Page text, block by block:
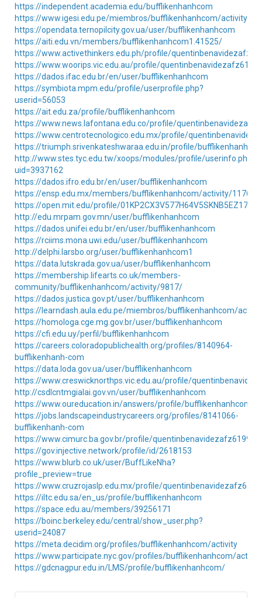
https://independent.academia.edu/bufflikenhanhcom
https://www.igesi.edu.pe/miembros/bufflikenhanhcom/activity/
https://opendata.ternopilcity.gov.ua/user/bufflikenhanhcom
https://aiti.edu.vn/members/bufflikenhanhcom1.41525/
https://www.activethinkers.edu.ph/profile/
https://www.woorips.vic.edu.au/profile/
https://dados.ifac.edu.br/en/user/bufflikenhanhcom
https://symbiota.mpm.edu/profile/userprofile.php?
userid=56053
https://ait.edu.za/profile/bufflikenhanhcom
https://www.news.lafontana.edu.co/profile/
https://www.centrotecnologico.edu.mx/profile/
https://triumph.srivenkateshwaraa.edu.in/profile/
http://www.stes.tyc.edu.tw/xoops/modules/profile/userinfo.php?
uid=3937162
https://dados.ifro.edu.br/en/user/bufflikenhanhcom
https://ensp.edu.mx/members/bufflikenhanhcom/activity/
https://open.mit.edu/profile/01KP2CX3V577H64V5SKNB5EZ17/
http://edu.mrpam.gov.mn/user/bufflikenhanhcom
https://dados.unifei.edu.br/en/user/bufflikenhanhcom
https://rciims.mona.uwi.edu/user/bufflikenhanhcom
http://delphi.larsbo.org/user/bufflikenhanhcom1
https://data.lutskrada.gov.ua/user/bufflikenhanhcom
https://membership.lifearts.co.uk/members-
community/bufflikenhanhcom/activity/9817/
https://dados.justica.gov.pt/user/bufflikenhanhcom
https://learndash.aula.edu.pe/miembros/bufflikenhanhcom/
https://homologa.cge.mg.gov.br/user/bufflikenhanhcom
https://cfi.edu.uy/perfil/bufflikenhanhcom
https://careers.coloradopublichealth.org/profiles/8140964-
bufflikenhanh-com
https://data.loda.gov.ua/user/bufflikenhanhcom
https://www.creswicknorthps.vic.edu.au/profile/
http://csdlcntmgialai.gov.vn/user/bufflikenhanhcom
https://www.oureducation.in/answers/profile/bufflikenhanhcom/
https://jobs.landscapeindustrycareers.org/profiles/8141066-
bufflikenhanh-com
https://www.cimurc.ba.gov.br/profile/
https://gov.injective.network/profile/id/2618153
https://www.blurb.co.uk/user/BuffLikeNha?
profile_preview=true
https://www.cruzrojaslp.edu.mx/profile/
https://iltc.edu.sa/en_us/profile/bufflikenhanhcom
https://space.edu.au/members/39256171
https://boinc.berkeley.edu/central/show_user.php?
userid=24087
https://meta.decidim.org/profiles/bufflikenhanhcom/activity
https://www.participate.nyc.gov/profiles/bufflikenhanhcom/activity
https://gdcnagpur.edu.in/LMS/profile/bufflikenhanhcom/